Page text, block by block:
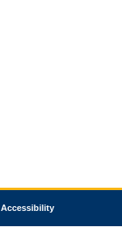
Accessibility